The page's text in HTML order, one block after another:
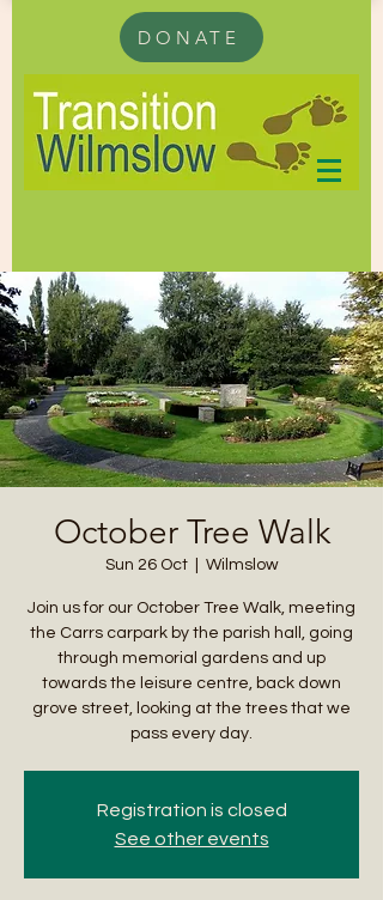
DONATE
October Tree Walk
Sun 26 Oct
  |
Wilmslow
Join us for our October Tree Walk, meeting
the Carrs carpark by the parish hall, going
through memorial gardens and up
towards the leisure centre, back down
grove street, looking at the trees that we
pass every day.
Registration is closed
See other events